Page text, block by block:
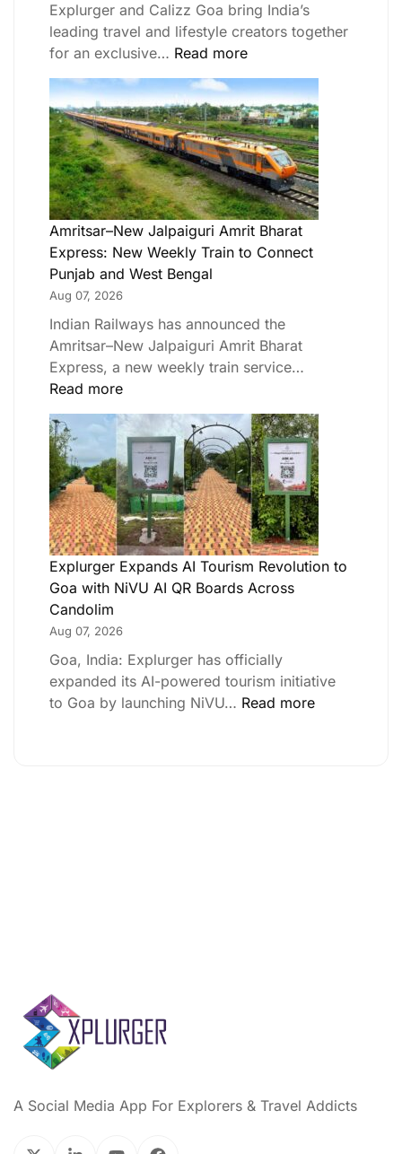
Explurger and Calizz Goa bring India’s
leading travel and lifestyle creators together
for an exclusive… Read more
Amritsar–New Jalpaiguri Amrit Bharat
Express: New Weekly Train to Connect
Punjab and West Bengal
Aug 07, 2026
Indian Railways has announced the
Amritsar–New Jalpaiguri Amrit Bharat
Express, a new weekly train service…
Read more
Explurger Expands AI Tourism Revolution to
Goa with NiVU AI QR Boards Across
Candolim
Aug 07, 2026
Goa, India: Explurger has officially
expanded its AI-powered tourism initiative
to Goa by launching NiVU… Read more
A Social Media App For Explorers & Travel Addicts